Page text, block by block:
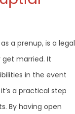
a prenup, is a legal
married. It
in the event
a practical step
By having open